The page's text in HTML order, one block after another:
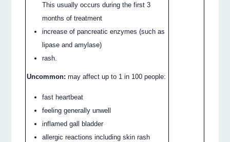
This usually occurs during the first 3
months of treatment
increase of pancreatic enzymes (such as
lipase and amylase)
rash.
Uncommon: may affect up to 1 in 100 people:
fast heartbeat
feeling generally unwell
inflamed gall bladder
allergic reactions including skin rash